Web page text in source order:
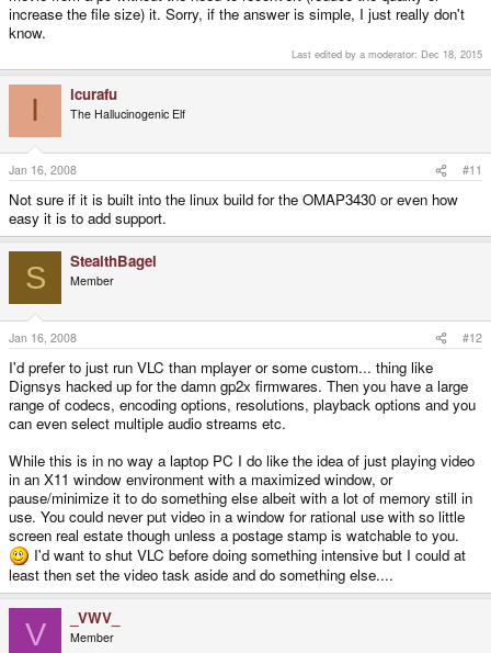
increase the file size) it. Sorry, if the answer is simple, I just really don't
know.
Last edited by a moderator: Dec 18, 2015
I icurafu
The Hallucinogenic Elf
Jan 16, 2008 #11
Not sure if it is built into the linux build for the OMAP3430 or even how
easy it is to add support.
S StealthBagel
Member
Jan 16, 2008 #12
I'd prefer to just run VLC than mplayer or some custom... thing like
Dignsys hacked up for the damn gp2x firmwares. Then you have a large
range of codecs, encoding options, resolutions, playback options and you
can even select multiple audio streams etc.
While this is in no way a laptop PC I do like the idea of just playing video
in an X11 window environment with a maximized window, or
pause/minimize it to do something else albeit with a lot of memory still in
use. You could never put video in a window for rational use with so little
screen real estate though unless a postage stamp is watchable to you.
I'd want to shut VLC before doing something intensive but I could at
least then set the video task aside and do something else....
V _VWV_
Member